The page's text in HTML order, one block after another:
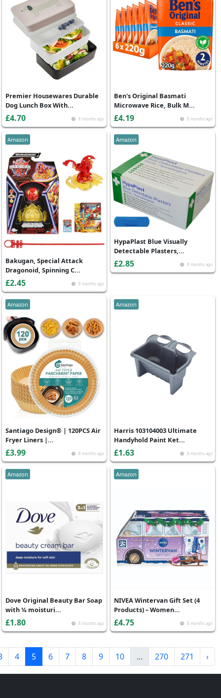
8 months ago
Premier Housewares Durable
Dog Lunch Box With...
£4.70 8 months ago
Ben's Original Basmati
Microwave Rice, Bulk M...
£4.19
Amazon
8 months ago
Bakugan, Special Attack
Dragonoid, Spinning C...
£2.45
Amazon
8 months ago
HypaPlast Blue Visually
Detectable Plasters,...
£2.85
Amazon
8 months ago
Santiago Design® | 120PCS Air
Fryer Liners |...
£3.99
Amazon
8 months ago
Harris 103104003 Ultimate
Handyhold Paint Ket...
£1.63
Amazon
8 months ago
Dove Original Beauty Bar Soap
with ¼ moisturi...
£1.80
Amazon
8 months ago
NIVEA Wintervan Gift Set (4
Products) – Women...
£4.75
4 5 6 7 8 9 10 ... 270 271 ›